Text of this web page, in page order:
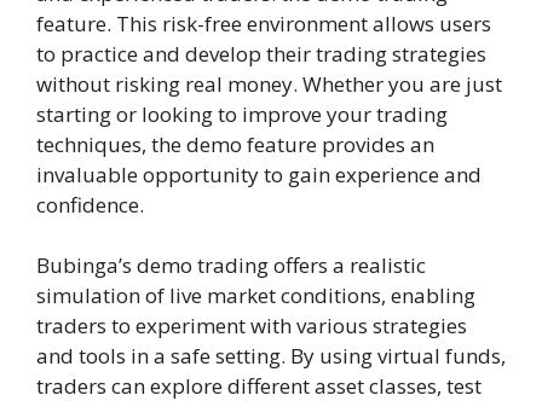
feature. This risk-free environment allows users
to practice and develop their trading strategies
without risking real money. Whether you are just
starting or looking to improve your trading
techniques, the demo feature provides an
invaluable opportunity to gain experience and
confidence.
Bubinga’s demo trading offers a realistic
simulation of live market conditions, enabling
traders to experiment with various strategies
and tools in a safe setting. By using virtual funds,
traders can explore different asset classes, test